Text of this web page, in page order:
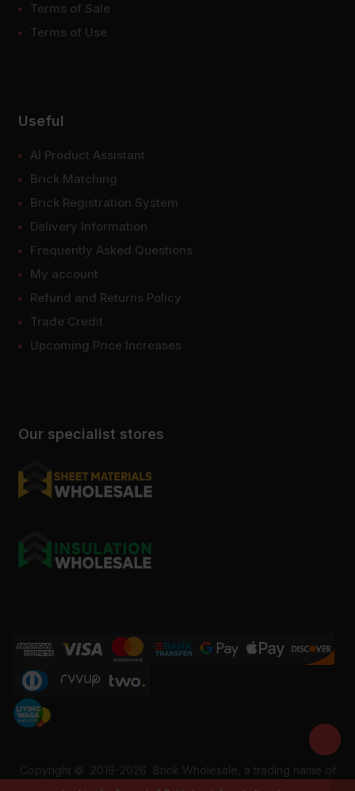
Our specialist stores
Terms of Sale
Terms of Use
Useful
AI Product Assistant
Brick Matching
Brick Registration System
Delivery Information
Frequently Asked Questions
My account
Refund and Returns Policy
Trade Credit
Upcoming Price Increases
Copyright © 2019-2026 Brick Wholesale, a trading name of
Building Materials Wholesale Ltd. Reg No: 12207049. VAT: